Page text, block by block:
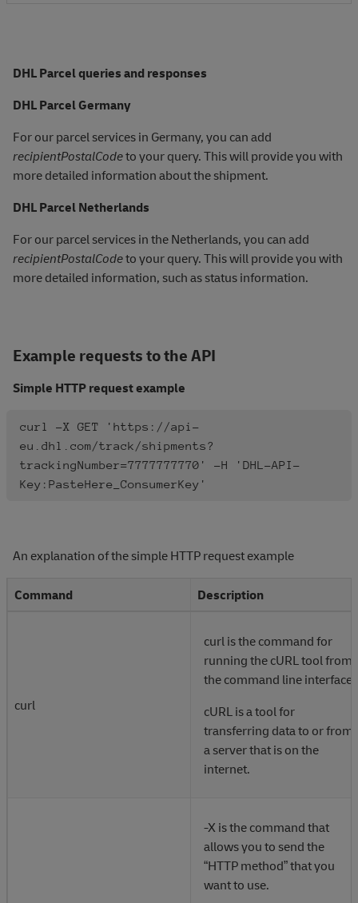
DHL Parcel queries and responses
DHL Parcel Germany
For our parcel services in Germany, you can add
recipientPostalCodeto your query. This will provide you with
more detailed information about the shipment.
DHL Parcel Netherlands
For our parcel services in the Netherlands, you can add
recipientPostalCodeto your query. This will provide you with
more detailed information, such as status information.
Example requests to the API
Simple HTTP request example
curl -X GET 'https://api-
eu.dhl.com/track/shipments?
trackingNumber=7777777770' -H 'DHL-API-
Key:PasteHere_ConsumerKey'
An explanation of the simple HTTP request example
Command Description
curl
curl is the command for
running the cURL tool from
the command line interface.
cURL is a tool for
transferring data to or from
a server that is on the
internet.
-X is the command that
allows you to send the
“HTTP method” that you
want to use.